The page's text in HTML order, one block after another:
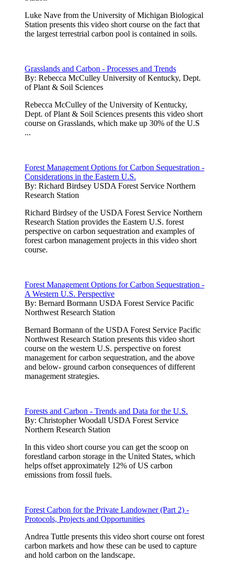
Luke Nave from the University of Michigan Biological
Station presents this video short course on the fact that
the largest terrestrial carbon pool is contained in soils.
Grasslands and Carbon - Processes and Trends
By: Rebecca McCulley University of Kentucky, Dept.
of Plant & Soil Sciences
Rebecca McCulley of the University of Kentucky,
Dept. of Plant & Soil Sciences presents this video short
course on Grasslands, which make up 30% of the U.S
...
Forest Management Options for Carbon Sequestration -
Considerations in the Eastern U.S.
By: Richard Birdsey USDA Forest Service Northern
Research Station
Richard Birdsey of the USDA Forest Service Northern
Research Station provides the Eastern U.S. forest
perspective on carbon sequestration and examples of
forest carbon management projects in this video short
course.
Forest Management Options for Carbon Sequestration -
A Western U.S. Perspective
By: Bernard Bormann USDA Forest Service Pacific
Northwest Research Station
Bernard Bormann of the USDA Forest Service Pacific
Northwest Research Station presents this video short
course on the western U.S. perspective on forest
management for carbon sequestration, and the above
and below- ground carbon consequences of different
management strategies.
Forests and Carbon - Trends and Data for the U.S.
By: Christopher Woodall USDA Forest Service
Northern Research Station
In this video short course you can get the scoop on
forestland carbon storage in the United States, which
helps offset approximately 12% of US carbon
emissions from fossil fuels.
Forest Carbon for the Private Landowner (Part 2) -
Protocols, Projects and Opportunities
Andrea Tuttle presents this video short course ont forest
carbon markets and how these can be used to capture
and hold carbon on the landscape.